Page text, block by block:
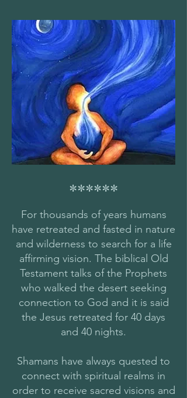
******
For thousands of years humans
have retreated and fasted in nature
and wilderness to search for a life
affirming vision. The biblical Old
Testament talks of the Prophets
who walked the desert seeking
connection to God and it is said
the Jesus retreated for 40 days
and 40 nights.
Shamans have always quested to
connect with spiritual realms in
order to receive sacred visions and